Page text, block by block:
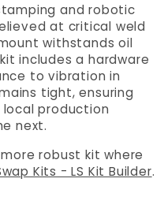
and robotic
at critical weld
withstands oil
includes a hardware
to vibration in
tight, ensuring
production
next.
robust kit where
Kits - LS Kit Builder.